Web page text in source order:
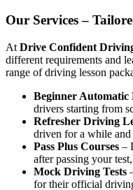
Our Services –
At Drive Confident
different requirements and
range of driving lesson
Beginner Automatic
drivers starting from
Refresher Driving
driven for a while and
Pass Plus Courses –
after passing your
Mock Driving Tests
for their official